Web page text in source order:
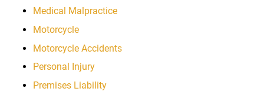
Medical Malpractice
Motorcycle
Motorcycle Accidents
Personal Injury
Premises Liability